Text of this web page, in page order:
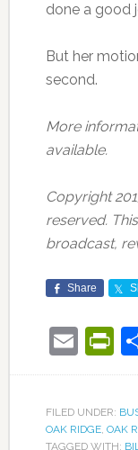
done a good
But her
second.
More
available.
Copyright
reserved.
broadcast,
Share
FILED UNDER:
OAK RIDGE, OAK
TAGGED WITH: